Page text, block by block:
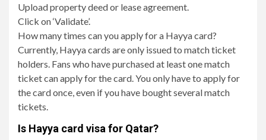
Upload property deed or lease agreement.
Click on ‘Validate’.
How many times can you apply for a Hayya card?
Currently, Hayya cards are only issued to match ticket
holders. Fans who have purchased at least one match
ticket can apply for the card. You only have to apply for
the card once, even if you have bought several match
tickets.
Is Hayya card visa for Qatar?